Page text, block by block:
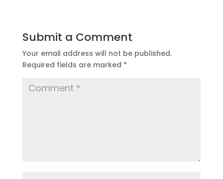
Submit a Comment
Your email address will not be published.
Required fields are marked *